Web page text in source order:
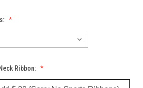
Ribbon: